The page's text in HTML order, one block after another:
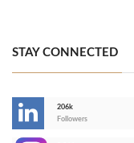
STAY CONNECTED
206k
Followers